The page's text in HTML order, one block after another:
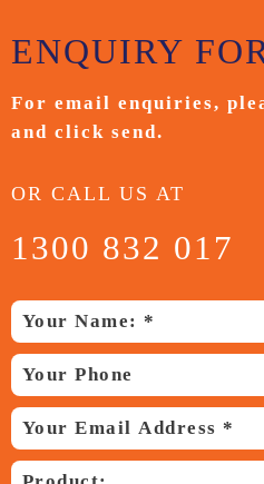
ENQUIRY
For email enquiries,
and click send.
OR CALL US AT
1300 832 017